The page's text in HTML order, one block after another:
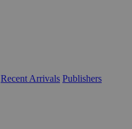
Recent Arrivals Publishers